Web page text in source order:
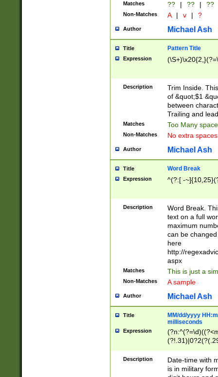
Matches ?? | ?? | ??
Non-Matches A | v | ?
Author Michael Ash
Title Pattern Title
Expression
Description
Trim Inside.
of &quot;$1
between
Trailing and
Matches Too Many
Non-Matches No extra
Author Michael Ash
Title Word Break
Expression ^(?:[ -
Description
Word Break.
text on a full
maximum
can be
here
http://
aspx
Matches This is just a
Non-Matches A sample
Author Michael Ash
Title
MM/dd/yyyy
milliseconds
Expression
<sep>[-./
9]|[2-
Description
Date-time with
is in military